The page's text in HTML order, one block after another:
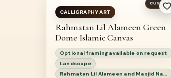
CUSTOM
AVAILABLE
NEW
CALLIGRAPHY ART
Rahmatan Lil Alameen Green
Dome Islamic Canvas
Optional framing available on request
Landscape
Rahmatan Lil Alameen and Masjid Nabawi devotional calligraphy painting